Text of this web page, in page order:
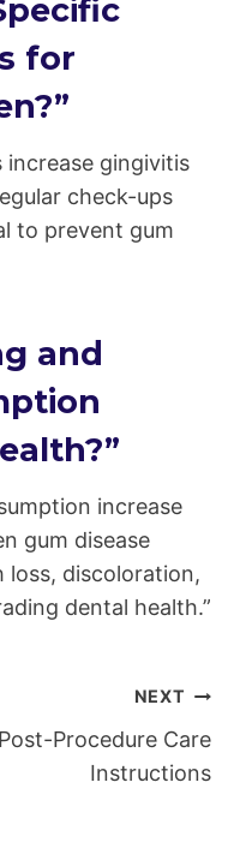
for
increase gingivitis
check-ups
to prevent gum
and
increase
gum disease
loss, discoloration,
dental health.”
NEXT
Post-Procedure Care
Instructions